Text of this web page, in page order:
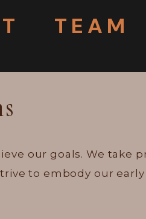
TEAM
our goals. We take
to embody our